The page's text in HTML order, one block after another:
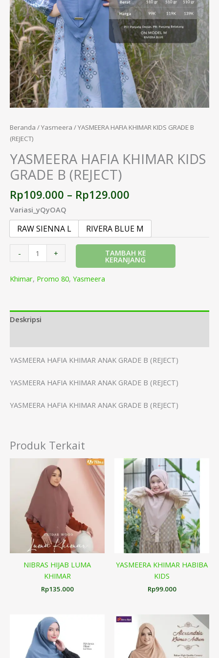
Beranda /Yasmeera / YASMEERA HAFIA KHIMAR KIDS GRADE B
(REJECT)
YASMEERA HAFIA KHIMAR KIDS
GRADE B (REJECT)
Rp109.000 – Rp129.000
Variasi_yQyOAQ
RAW SIENNA L RIVERA BLUE M
- + TAMBAH KE
KERANJANG
Khimar, Promo 80, Yasmeera
Deskripsi
YASMEERA HAFIA KHIMAR ANAK GRADE B (REJECT)
YASMEERA HAFIA KHIMAR ANAK GRADE B (REJECT)
YASMEERA HAFIA KHIMAR ANAK GRADE B (REJECT)
Produk Terkait
NIBRAS HIJAB LUMA
KHIMAR
Rp135.000
YASMEERA KHIMAR HABIBA
KIDS
Rp99.000